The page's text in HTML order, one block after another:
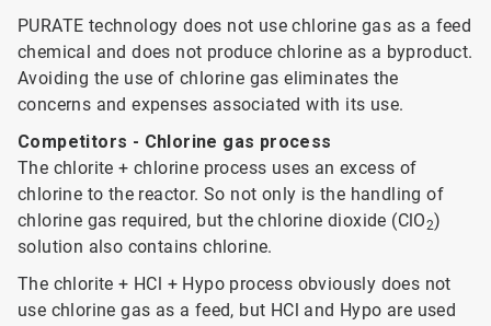
PURATE technology does not use chlorine gas as a feed
chemical and does not produce chlorine as a byproduct.
Avoiding the use of chlorine gas eliminates the
concerns and expenses associated with its use.
Competitors - Chlorine gas process
The chlorite + chlorine process uses an excess of
chlorine to the reactor. So not only is the handling of
chlorine gas required, but the chlorine dioxide (ClO2)
solution also contains chlorine.
The chlorite + HCl + Hypo process obviously does not
use chlorine gas as a feed, but HCl and Hypo are used